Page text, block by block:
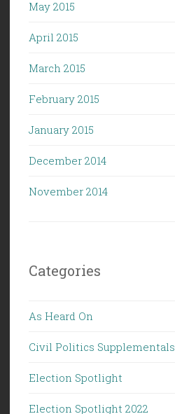
May 2015
April 2015
March 2015
February 2015
January 2015
December 2014
November 2014
Categories
As Heard On
Civil Politics Supplementals
Election Spotlight
Election Spotlight 2022